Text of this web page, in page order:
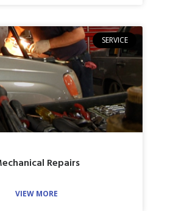
SERVICE
Repairs
VIEW MORE